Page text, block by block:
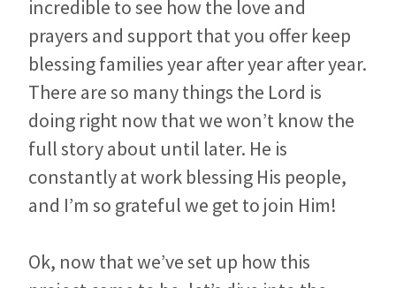
incredible to see how the love and
prayers and support that you offer keep
blessing families year after year after year.
There are so many things the Lord is
doing right now that we won’t know the
full story about until later. He is
constantly at work blessing His people,
and I’m so grateful we get to join Him!
Ok, now that we’ve set up how this